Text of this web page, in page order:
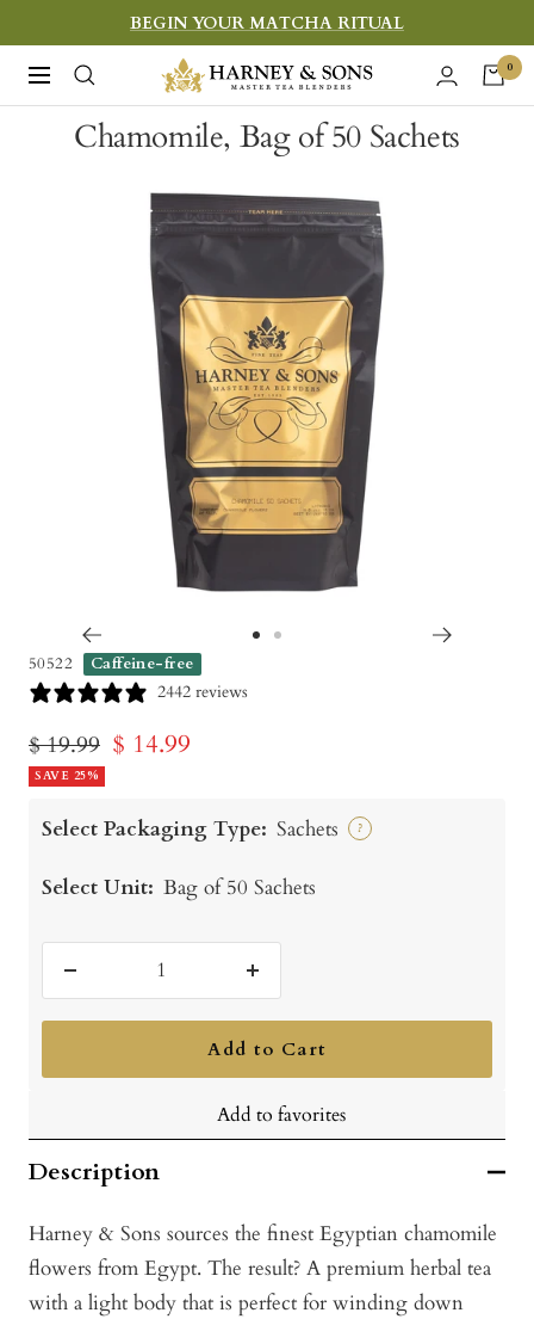
to
content
BEGIN YOUR MATCHA RITUAL
Navigation
Harney
&
Sons
Teas
0
Chamomile, Bag of 50 Sachets
50522 Caffeine-free
2442 reviews
Regular
price
$ 19.99 Sale
$ 14.99
SAVE 25%
Select Packaging Type: Sachets ?
Select Unit: Bag of 50 Sachets
quantity
Increase
quantity
Add to Cart
Add to favorites
Description
Harney & Sons sources the finest Egyptian chamomile
flowers from Egypt. The result? A premium herbal tea
with a light body that is perfect for winding down